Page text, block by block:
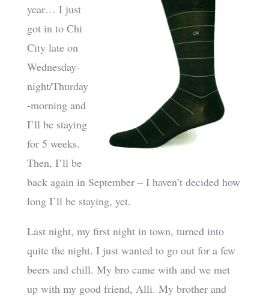
year… I just
got in to Chi
City late on
Wednesday-
night/Thurday
-morning and
I’ll be staying
for 5 weeks.
Then, I’ll be
back again in September – I haven’t decided how
long I’ll be staying, yet.
Last night, my first night in town, turned into
quite the night. I just wanted to go out for a few
beers and chill. My bro came with and we met
up with my good friend, Alli. My brother and